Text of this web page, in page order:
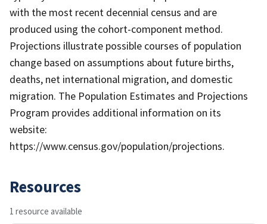
with the most recent decennial census and are
produced using the cohort-component method.
Projections illustrate possible courses of population
change based on assumptions about future births,
deaths, net international migration, and domestic
migration. The Population Estimates and Projections
Program provides additional information on its
website:
https://www.census.gov/population/projections.
Resources
1 resource available